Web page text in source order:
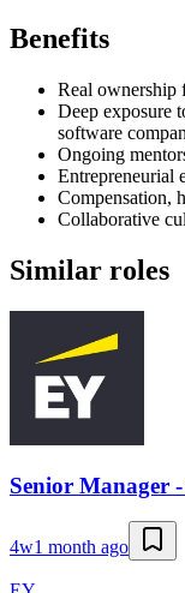
Benefits
Real ownership
Deep exposure
software
Ongoing
Entrepreneurial
Compensation,
Collaborative
Similar roles
Senior Manager
4w1 month ago